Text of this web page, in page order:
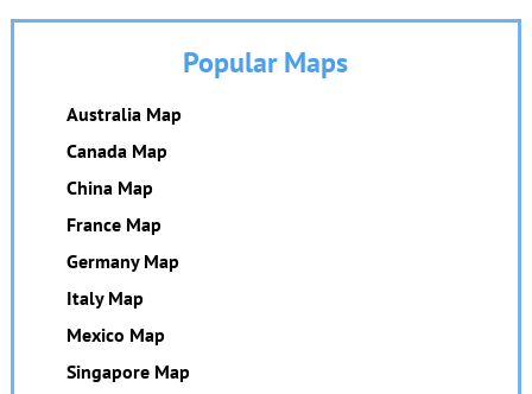
Popular Maps
Australia Map
Canada Map
China Map
France Map
Germany Map
Italy Map
Mexico Map
Singapore Map